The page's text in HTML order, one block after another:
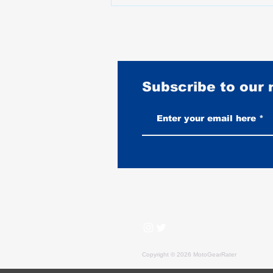
What Happened to Motorcycle
Prices Between 2020 and 2025
Subscribe to our
Copyright © 2026 MotoGearRater